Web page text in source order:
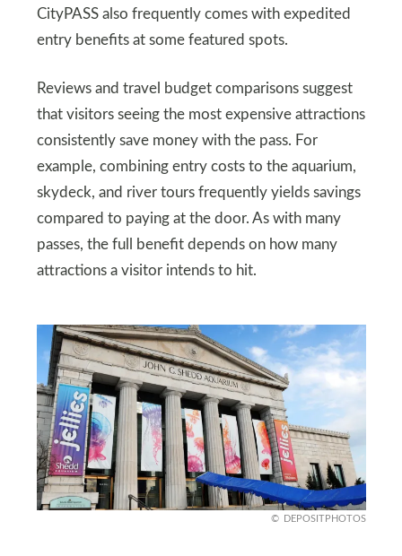
CityPASS also frequently comes with expedited
entry benefits at some featured spots.
Reviews and travel budget comparisons suggest
that visitors seeing the most expensive attractions
consistently save money with the pass. For
example, combining entry costs to the aquarium,
skydeck, and river tours frequently yields savings
compared to paying at the door. As with many
passes, the full benefit depends on how many
attractions a visitor intends to hit.
DEPOSITPHOTOS